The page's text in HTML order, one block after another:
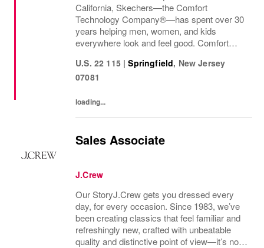
California, Skechers—the Comfort
Technology Company®—has spent over 30
years helping men, women, and kids
everywhere look and feel good. Comfort
U.S. 22 115 | Springfield, New Jersey
07081
loading...
Sales Associate
J.Crew
Our StoryJ.Crew gets you dressed every
day, for every occasion. Since 1983, we’ve
been creating classics that feel familiar and
refreshingly new, crafted with unbeatable
quality and distinctive point of view—it’s no